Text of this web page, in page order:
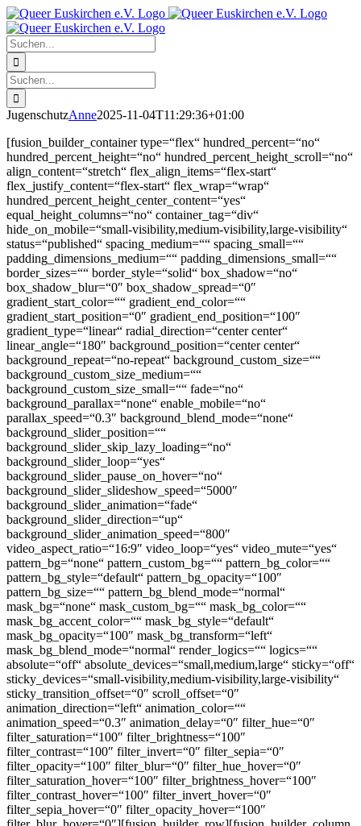
Zum
Inhalt
springen
Facebook
X
Instagram
Pinterest
Suche
nach:
Suche
nach:
JugenschutzAnne2025-11-04T11:29:36+01:00
[fusion_builder_container type=“flex“ hundred_percent=“no“
hundred_percent_height=“no“ hundred_percent_height_scroll=“no“
align_content=“stretch“ flex_align_items=“flex-start“
flex_justify_content=“flex-start“ flex_wrap=“wrap“
hundred_percent_height_center_content=“yes“
equal_height_columns=“no“ container_tag=“div“
hide_on_mobile=“small-visibility,medium-visibility,large-visibility“
status=“published“ spacing_medium=““ spacing_small=““
padding_dimensions_medium=““ padding_dimensions_small=““
border_sizes=““ border_style=“solid“ box_shadow=“no“
box_shadow_blur=“0″ box_shadow_spread=“0″
gradient_start_color=““ gradient_end_color=““
gradient_start_position=“0″ gradient_end_position=“100″
gradient_type=“linear“ radial_direction=“center center“
linear_angle=“180″ background_position=“center center“
background_repeat=“no-repeat“ background_custom_size=““
background_custom_size_medium=““
background_custom_size_small=““ fade=“no“
background_parallax=“none“ enable_mobile=“no“
parallax_speed=“0.3″ background_blend_mode=“none“
background_slider_position=““
background_slider_skip_lazy_loading=“no“
background_slider_loop=“yes“
background_slider_pause_on_hover=“no“
background_slider_slideshow_speed=“5000″
background_slider_animation=“fade“
background_slider_direction=“up“
background_slider_animation_speed=“800″
video_aspect_ratio=“16:9″ video_loop=“yes“ video_mute=“yes“
pattern_bg=“none“ pattern_custom_bg=““ pattern_bg_color=““
pattern_bg_style=“default“ pattern_bg_opacity=“100″
pattern_bg_size=““ pattern_bg_blend_mode=“normal“
mask_bg=“none“ mask_custom_bg=““ mask_bg_color=““
mask_bg_accent_color=““ mask_bg_style=“default“
mask_bg_opacity=“100″ mask_bg_transform=“left“
mask_bg_blend_mode=“normal“ render_logics=““ logics=““
absolute=“off“ absolute_devices=“small,medium,large“ sticky=“off“
sticky_devices=“small-visibility,medium-visibility,large-visibility“
sticky_transition_offset=“0″ scroll_offset=“0″
animation_direction=“left“ animation_color=““
animation_speed=“0.3″ animation_delay=“0″ filter_hue=“0″
filter_saturation=“100″ filter_brightness=“100″
filter_contrast=“100″ filter_invert=“0″ filter_sepia=“0″
filter_opacity=“100″ filter_blur=“0″ filter_hue_hover=“0″
filter_saturation_hover=“100″ filter_brightness_hover=“100″
filter_contrast_hover=“100″ filter_invert_hover=“0″
filter_sepia_hover=“0″ filter_opacity_hover=“100″